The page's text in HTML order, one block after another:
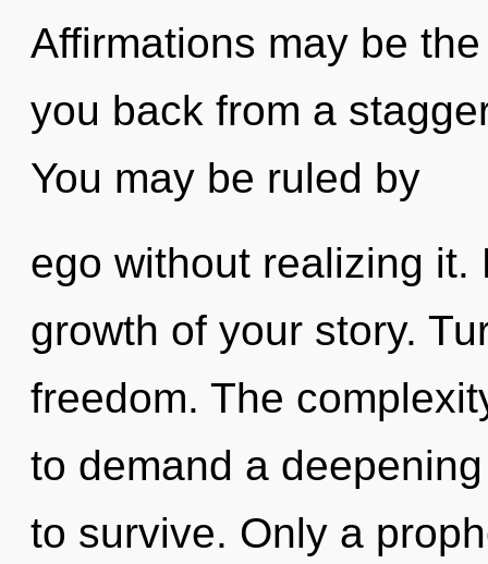
Affirmations may be
you back from a
You may be ruled by
ego without realizing
growth of your story.
freedom. The
to demand a
to survive. Only a